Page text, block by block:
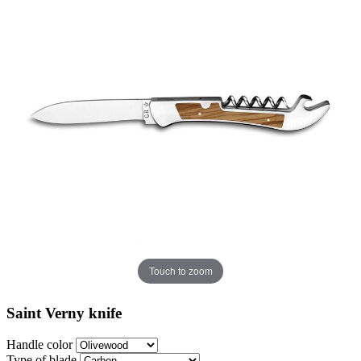
Touch to zoom
Saint Verny knife
Handle color